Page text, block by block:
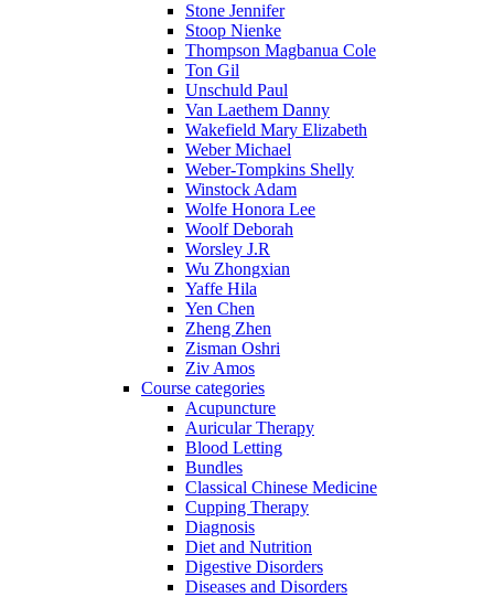
Stone Jennifer
Stoop Nienke
Thompson Magbanua Cole
Ton Gil
Unschuld Paul
Van Laethem Danny
Wakefield Mary Elizabeth
Weber Michael
Weber-Tompkins Shelly
Winstock Adam
Wolfe Honora Lee
Woolf Deborah
Worsley J.R
Wu Zhongxian
Yaffe Hila
Yen Chen
Zheng Zhen
Zisman Oshri
Ziv Amos
Course categories
Acupuncture
Auricular Therapy
Blood Letting
Bundles
Classical Chinese Medicine
Cupping Therapy
Diagnosis
Diet and Nutrition
Digestive Disorders
Diseases and Disorders